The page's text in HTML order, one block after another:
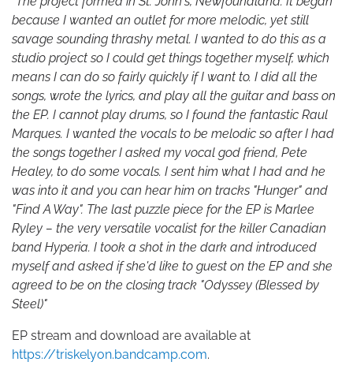
because I wanted an outlet for more melodic, yet still
savage sounding thrashy metal. I wanted to do this as a
studio project so I could get things together myself, which
means I can do so fairly quickly if I want to. I did all the
songs, wrote the lyrics, and play all the guitar and bass on
the EP. I cannot play drums, so I found the fantastic Raul
Marques. I wanted the vocals to be melodic so after I had
the songs together I asked my vocal god friend, Pete
Healey, to do some vocals. I sent him what I had and he
was into it and you can hear him on tracks "Hunger" and
"Find A Way". The last puzzle piece for the EP is Marlee
Ryley – the very versatile vocalist for the killer Canadian
band Hyperia. I took a shot in the dark and introduced
myself and asked if she'd like to guest on the EP and she
agreed to be on the closing track "Odyssey (Blessed by
Steel)"
EP stream and download are available at
https://triskelyon.bandcamp.com.